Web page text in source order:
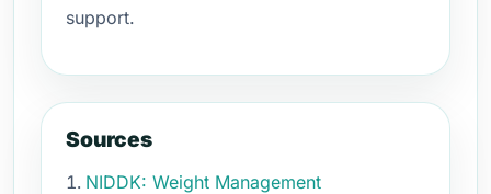
support.
Sources
NIDDK: Weight Management